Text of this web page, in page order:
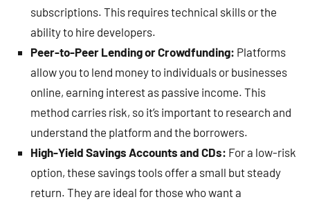
subscriptions. This requires technical skills or the
ability to hire developers.
Peer-to-Peer Lending or Crowdfunding: Platforms
allow you to lend money to individuals or businesses
online, earning interest as passive income. This
method carries risk, so it’s important to research and
understand the platform and the borrowers.
High-Yield Savings Accounts and CDs: For a low-risk
option, these savings tools offer a small but steady
return. They are ideal for those who want a